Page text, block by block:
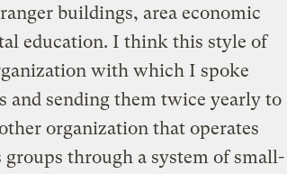
buildings, area economic
education. I think this style of
with which I spoke
and sending them twice yearly to
organization that operates
through a system of small-